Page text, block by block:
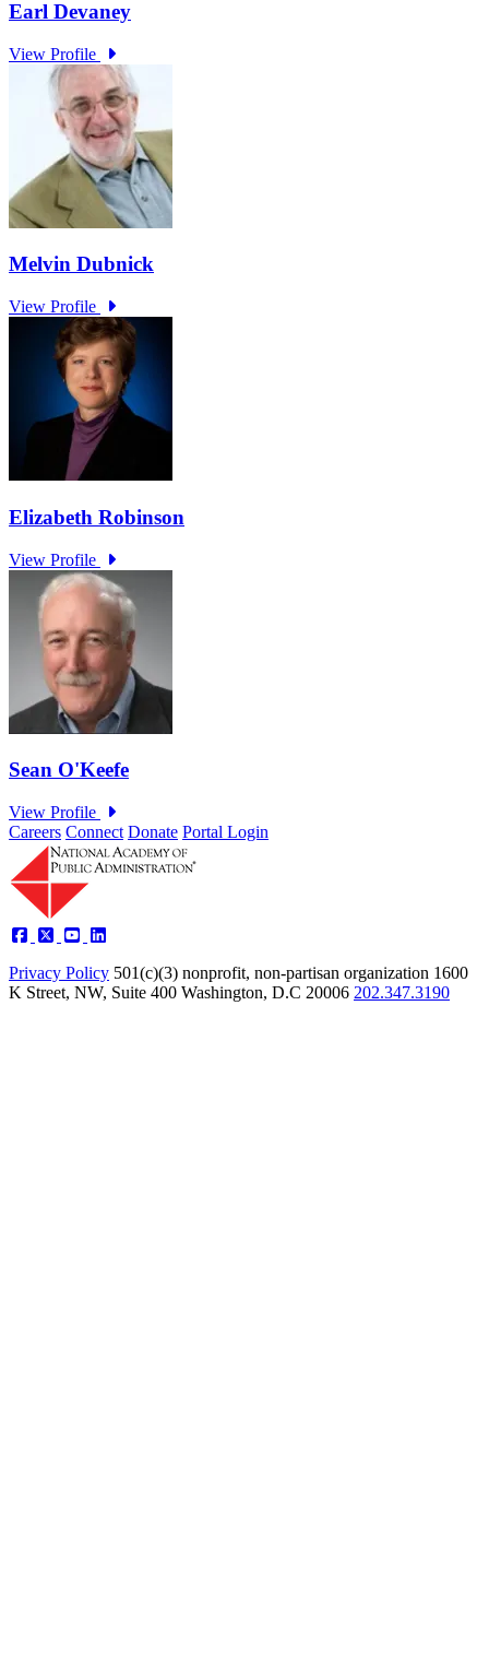
Careers Connect Donate Portal Login
Privacy Policy 501(c)(3) nonprofit, non-partisan organization 1600
K Street, NW, Suite 400 Washington, D.C 20006 202.347.3190